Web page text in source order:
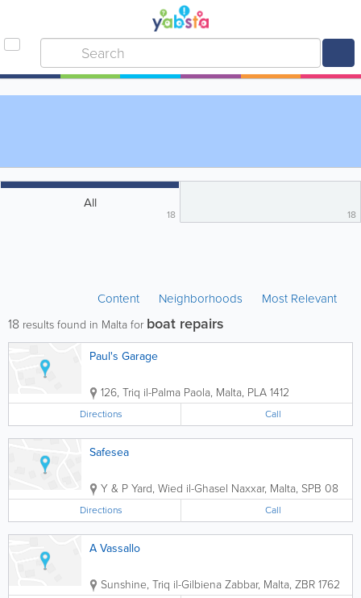
All
18 18
Content Neighborhoods Most Relevant
18 results found in Malta for boat repairs
Paul's Garage
126, Triq il-Palma Paola, Malta, PLA 1412
Directions Call
Safesea
Y & P Yard, Wied il-Ghasel Naxxar, Malta, SPB 08
Directions Call
A Vassallo
Sunshine, Triq il-GilbienaZabbar, Malta, ZBR 1762